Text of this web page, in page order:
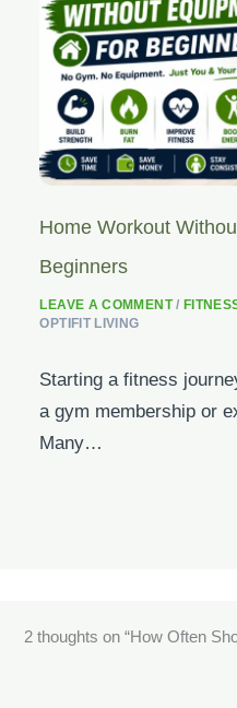
Home Workout
Beginners
LEAVE A COMMENT /
OPTIFIT LIVING
Starting a fitness
a gym membership or
Many…
2 thoughts on “How Often